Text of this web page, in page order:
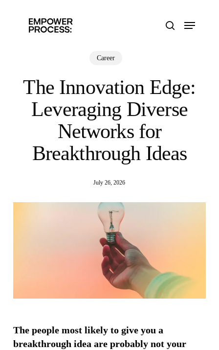
Menu
Career
The Innovation Edge:
Leveraging Diverse
Networks for
Breakthrough Ideas
July 26, 2026
The people most likely to give you a
breakthrough idea are probably not your